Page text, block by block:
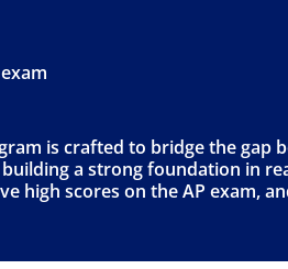
is crafted to bridge the gap
a strong foundation in
high scores on the AP exam,